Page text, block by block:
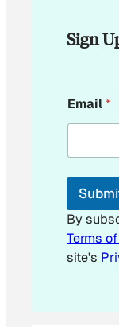
Sign
E
m
i
*
Email*
By
Terms
site's